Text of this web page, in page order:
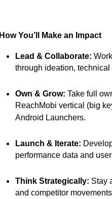
How You’ll Make an Impact
Lead & Collaborate:
through ideation,
Own & Grow: Take full
ReachMobi vertical (big
Android Launchers.
Launch & Iterate:
performance data and
Think Strategically: Stay
and competitor